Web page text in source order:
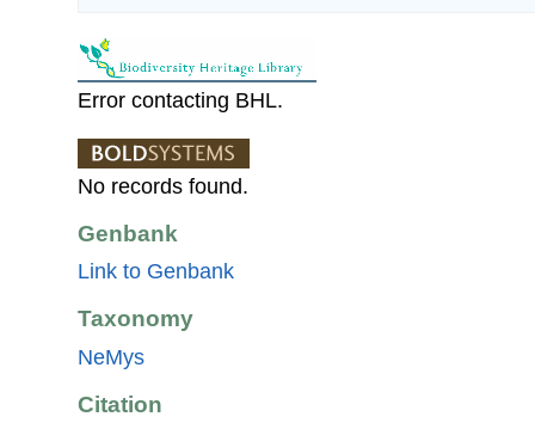
Error contacting BHL.
No records found.
Genbank
Link to Genbank
Taxonomy
NeMys
Citation